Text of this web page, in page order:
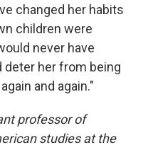
changed her habits
children were
never have
deter her from being
and again."
professor of
studies at the